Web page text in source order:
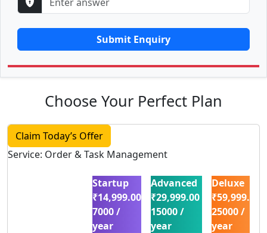
Submit Enquiry
Choose Your Perfect Plan
Claim Today’s Offer
Service: Order & Task Management
Startup
₹14,999.00
7000 /
year
Advanced
₹29,999.00
15000 /
year
Deluxe
₹59,999.00
25000 /
year